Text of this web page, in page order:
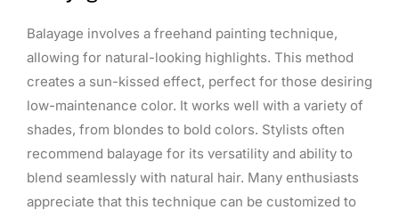
Balayage involves a freehand painting technique,
allowing for natural-looking highlights. This method
creates a sun-kissed effect, perfect for those desiring
low-maintenance color. It works well with a variety of
shades, from blondes to bold colors. Stylists often
recommend balayage for its versatility and ability to
blend seamlessly with natural hair. Many enthusiasts
appreciate that this technique can be customized to